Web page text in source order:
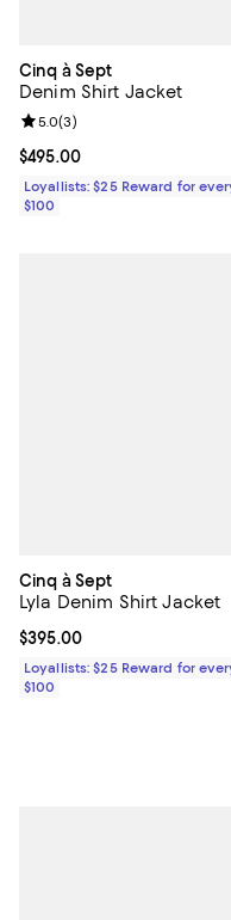
Cinq à Sept
Denim Shirt Jacket
Current price $495.00; ;
$495.00
Review rating: 5.0 out of
5.0(3)
Loyallists: $25 Reward for
$100
Cinq à Sept
Lyla Denim Shirt Jacket
Current price $395.00; ;
$395.00
Loyallists: $25 Reward for
$100